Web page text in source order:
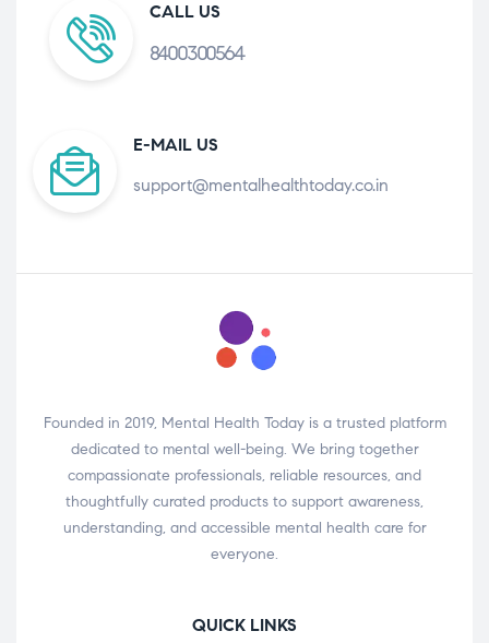
CALL US
8400300564
E-MAIL US
support@mentalhealthtoday.co.in
Founded in 2019, Mental Health Today is a trusted platform
dedicated to mental well-being. We bring together
compassionate professionals, reliable resources, and
thoughtfully curated products to support awareness,
understanding, and accessible mental health care for
everyone.
QUICK LINKS